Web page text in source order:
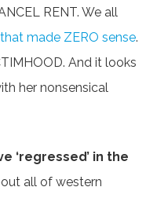
RENT. We all
made ZERO sense.
And it looks
her nonsensical
‘regressed’ in the
all of western